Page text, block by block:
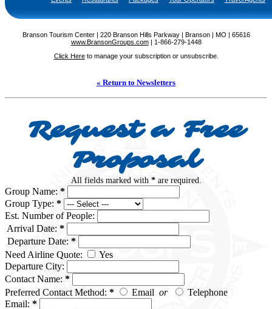
Branson Tourism Center | 220 Branson Hills Parkway | Branson | MO | 65616
www.BransonGroups.com
1-866-279-1448
Click Hereto manage your subscription or unsubscribe.
« Return to Newsletters
Request a Free
Proposal
All fields marked with *are required.
Group Name: *
Group Type: *
Est. Number of People:
Arrival Date: *
Departure Date: *
Need Airline Quote:
Yes
Departure City:
Contact Name: *
Preferred Contact Method: * Email or
Telephone
Email: *